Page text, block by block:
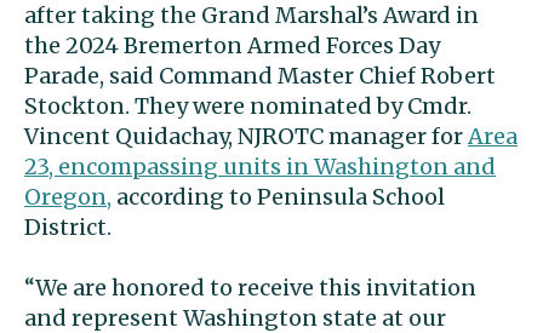
after taking the Grand Marshal’s Award in
the 2024 Bremerton Armed Forces Day
Parade, said Command Master Chief Robert
Stockton. They were nominated by Cmdr.
Vincent Quidachay, NJROTC manager forArea
23, encompassing units in Washington and
Oregon, according to Peninsula School
District.
“We are honored to receive this invitation
and represent Washington state at our